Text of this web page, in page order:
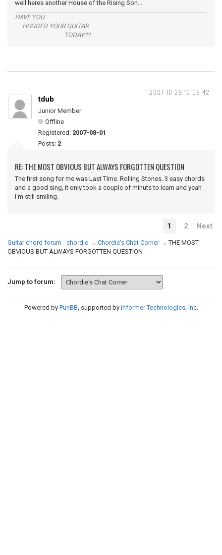
well heres another House of the Rising Son...
HAVE YOU
HUGGED YOUR GUITAR
TODAY??
2007-10-29 10:09:42
tdub
Junior Member
Offline
Registered: 2007-08-01
Posts: 2
RE: THE MOST OBVIOUS BUT ALWAYS FORGOTTEN QUESTION
The first song for me was Last Time. Rolling Stones. 3 easy chords
and a good sing, it only took a couple of minuts to learn and yeah
I'm still smiling.
1 2 Next
Guitar chord forum - chordie → Chordie's Chat Corner →THE MOST
OBVIOUS BUT ALWAYS FORGOTTEN QUESTION
Jump to forum:
Powered by PunBB, supported by Informer Technologies, Inc.